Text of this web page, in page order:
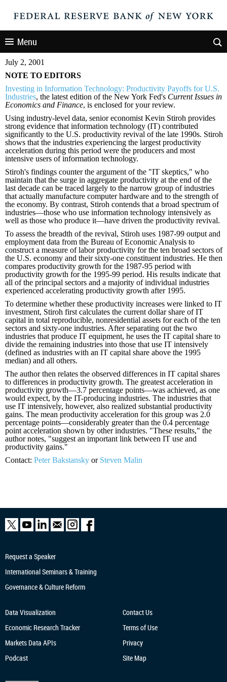
Menu
July 2, 2001
NOTE TO EDITORS
Investing in Information Technology: Productivity Payoffs for U.S.
Industries, the latest edition of the New York Fed's Current Issues in
Economics and Finance, is enclosed for your review.
Using industry-level data, senior economist Kevin Stiroh provides
strong evidence that information technology (IT) contributed
significantly to the U.S. productivity revival of the late 1990s. Stiroh
shows that the industries experiencing the largest productivity
acceleration during this period were the producers and most
intensive users of information technology.
Stiroh's findings counter the argument of the "IT skeptics," who
maintain that the surge in aggregate productivity at the end of the
last decade can be traced largely to the narrow group of industries
that actually manufacture computer hardware and to the strength of
the economy. By contrast, Stiroh contends that a broad spectrum of
industries—those who use information technology intensively as
well as those who produce it—have driven the productivity revival.
To assess the breadth of the revival, Stiroh uses 1987-99 output and
employment data from the Bureau of Economic Analysis to
construct a measure of labor productivity for the ten broad sectors of
the U.S. economy and their sixty-one constituent industries. He then
compares productivity growth for the 1987-95 period with
productivity growth for the 1995-99 period. His results indicate that
all of the principal sectors and a majority of individual industries
experienced accelerating productivity growth after 1995.
To determine whether these productivity increases were linked to IT
investment, Stiroh first calculates the current dollar share of IT
capital in total reproducible, nonresidential assets for each of the ten
sectors and sixty-one industries. After separating out the two
industries that produce IT equipment, he uses the IT capital share to
divide the remaining industries into those that use IT intensively
(defined as industries with an IT capital share above the 1995
median) and all others.
The author then relates the observed differences in IT capital shares
to differences in productivity growth. The greatest acceleration in
productivity growth—3.7 percentage points—was achieved, as one
would expect, by the IT-producing industries. The industries that
use IT intensively, however, also realized substantial productivity
gains. The mean productivity acceleration for this group was 2.0
percentage points—considerably greater than the 0.4 percentage
point acceleration shown by other industries. "These results," the
author notes, "suggest an important link between IT use and
productivity gains."
Contact: Peter Bakstansky or Steven Malin
Request a Speaker
International Seminars & Training
Governance & Culture Reform
Data Visualization
Economic Research Tracker
Markets Data APIs
Podcast
Contact Us
Terms of Use
Privacy
Site Map